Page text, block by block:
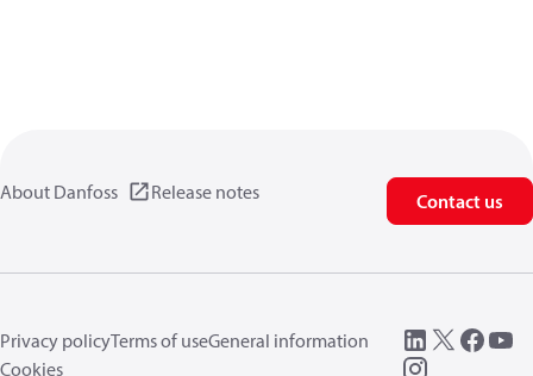
About Danfoss Release notes Contact us
Privacy policyTerms of useGeneral information
Cookies